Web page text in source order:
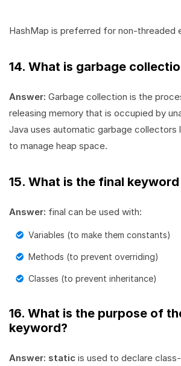
HashMap is preferred for non-threaded
14. What is garbage
Answer: Garbage collection is the
releasing memory that is occupied by
Java uses automatic garbage collectors
to manage heap space.
15. What is the final
Answer: final can be used with:
Variables (to make them constants)
Methods (to prevent overriding)
Classes (to prevent inheritance)
16. What is the purpose of
keyword?
Answer: static is used to declare